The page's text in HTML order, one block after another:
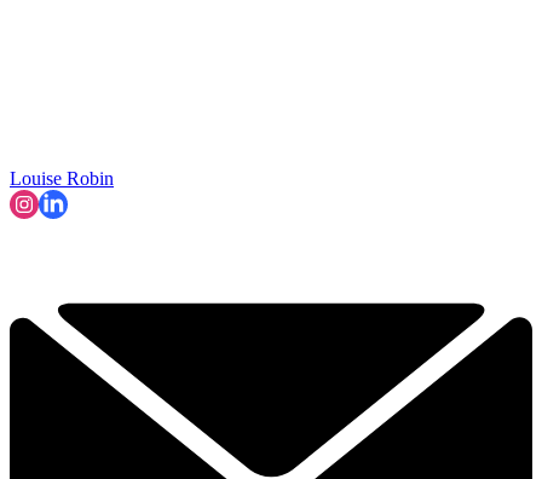
Louise Robin